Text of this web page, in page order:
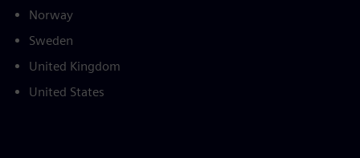
Norway
Sweden
United Kingdom
United States